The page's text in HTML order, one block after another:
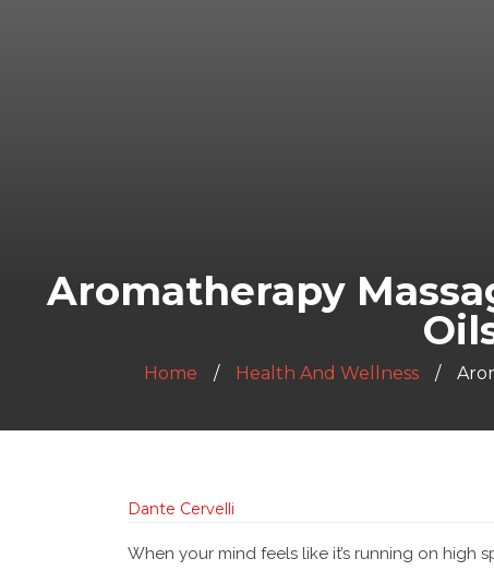
Aromatherapy
Home Health And Wellness
Dante Cervelli
When your mind feels like it’s running on